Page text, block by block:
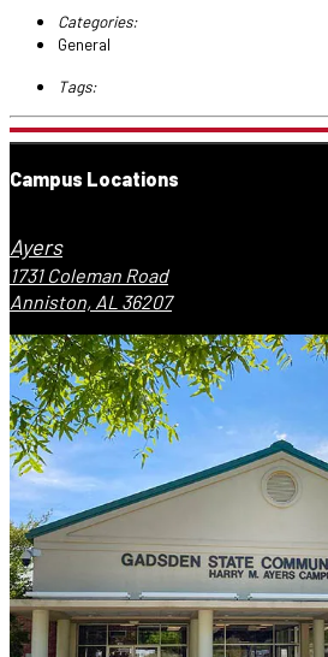
Categories:
General
Tags:
Campus Locations
Ayers
1731 Coleman Road
Anniston, AL 36207